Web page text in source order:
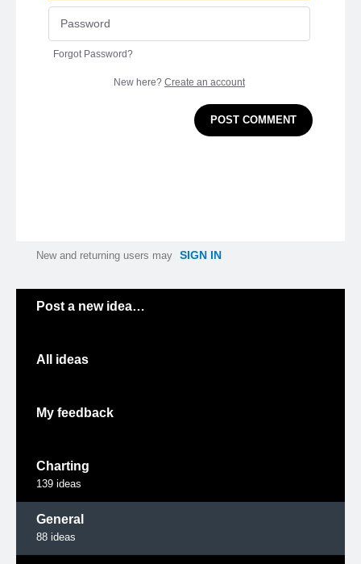
Forgot Password?
New here? Create an account
POST COMMENT
New and returning users may SIGN IN
Post a new idea…
All ideas
My feedback
Charting
139 ideas
General
88 ideas